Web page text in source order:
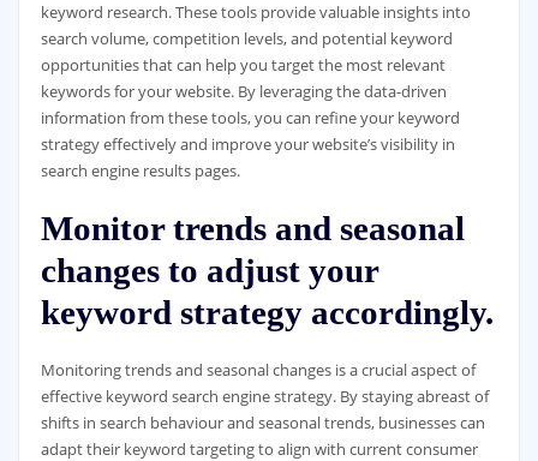
keyword research. These tools provide valuable insights into
search volume, competition levels, and potential keyword
opportunities that can help you target the most relevant
keywords for your website. By leveraging the data-driven
information from these tools, you can refine your keyword
strategy effectively and improve your website’s visibility in
search engine results pages.
Monitor trends and seasonal
changes to adjust your
keyword strategy accordingly.
Monitoring trends and seasonal changes is a crucial aspect of
effective keyword search engine strategy. By staying abreast of
shifts in search behaviour and seasonal trends, businesses can
adapt their keyword targeting to align with current consumer